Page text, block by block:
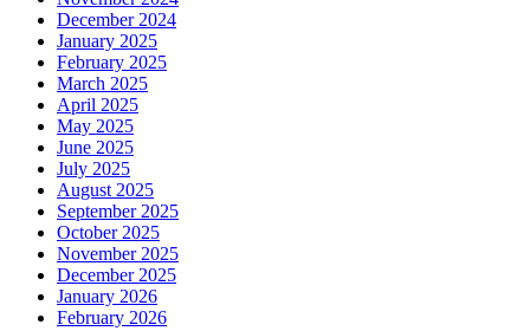
December 2024
January 2025
February 2025
March 2025
April 2025
May 2025
June 2025
July 2025
August 2025
September 2025
October 2025
November 2025
December 2025
January 2026
February 2026